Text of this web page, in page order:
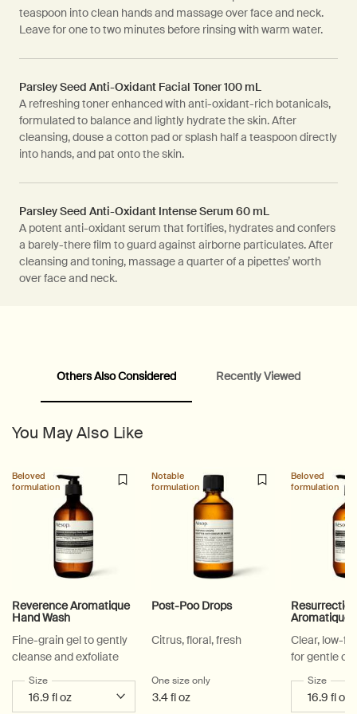
teaspoon into clean hands and massage over face and neck.
Leave for one to two minutes before rinsing with warm water.
Parsley Seed Anti-Oxidant Facial Toner 100 mL
A refreshing toner enhanced with anti-oxidant-rich botanicals,
formulated to balance and lightly hydrate the skin. After
cleansing, douse a cotton pad or splash half a teaspoon directly
into hands, and pat onto the skin.
Parsley Seed Anti-Oxidant Intense Serum 60 mL
A potent anti-oxidant serum that fortifies, hydrates and confers
a barely-there film to guard against airborne particulates. After
cleansing and toning, massage a quarter of a pipettes’ worth
over face and neck.
PDP Video Fullscreen Flowplayer
PDP Slice 60/40
PDP carousel with text
PDP Video Flowplayer just on mobile
PDP Suggested Partners
PDP Customer Service Banner
PDP Slice 40/60
PDP carousel range
PDP Slot with tabs
Others Also Considered Recently Viewed
You May Also Like
Beloved
formulation
Reverence Aromatique
Hand Wash
Fine-grain gel to gently
cleanse and exfoliate
Select a
Size for Reverence Aromatique Hand Wash
Notable
formulation
Post-Poo Drops
Citrus, floral, fresh
One size only for Post-Poo Drops
3.4 fl oz
Beloved
formulation
Resurrection
Aromatique
Clear, low-
for gentle
Select a
Size for